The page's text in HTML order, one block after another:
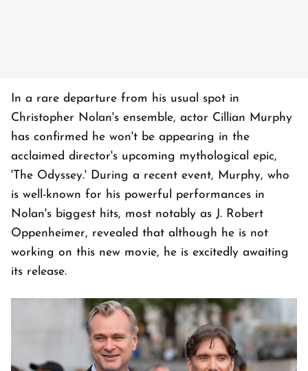
In a rare departure from his usual spot in
Christopher Nolan's ensemble, actor Cillian Murphy
has confirmed he won't be appearing in the
acclaimed director's upcoming mythological epic,
'The Odyssey.' During a recent event, Murphy, who
is well-known for his powerful performances in
Nolan's biggest hits, most notably as J. Robert
Oppenheimer, revealed that although he is not
working on this new movie, he is excitedly awaiting
its release.